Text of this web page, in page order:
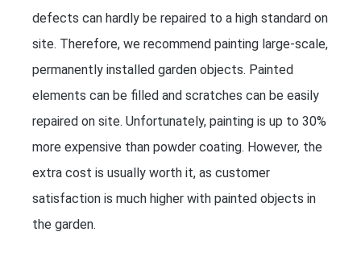
defects can hardly be repaired to a high standard on
site. Therefore, we recommend painting large-scale,
permanently installed garden objects. Painted
elements can be filled and scratches can be easily
repaired on site. Unfortunately, painting is up to 30%
more expensive than powder coating. However, the
extra cost is usually worth it, as customer
satisfaction is much higher with painted objects in
the garden.